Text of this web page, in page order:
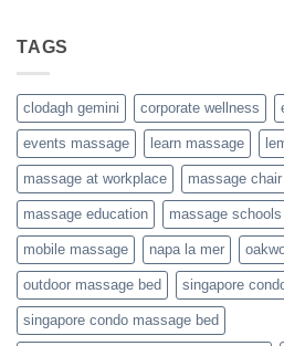
TAGS
clodagh gemini corporate wellness
events massage learn massage
massage at workplace massage chair
massage education massage schools
mobile massage napa la mer
outdoor massage bed singapore
singapore condo massage bed